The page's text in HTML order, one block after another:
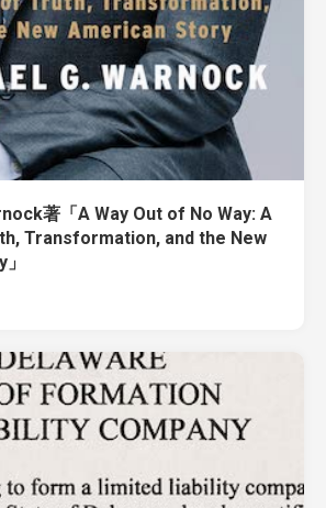
著「A Way Out of No Way: A
Transformation, and the New